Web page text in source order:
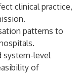
clinical practice,
patterns to
system-level
of